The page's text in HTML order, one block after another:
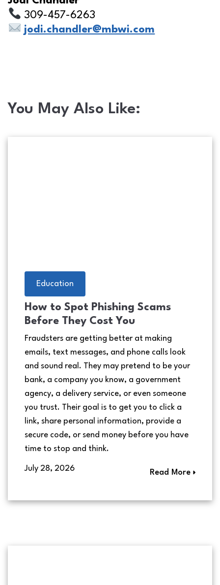
309-457-6263
jodi.chandler@mbwi.com
You May Also Like:
Education
How to Spot Phishing Scams
Before They Cost You
Fraudsters are getting better at making
emails, text messages, and phone calls look
and sound real. They may pretend to be your
bank, a company you know, a government
agency, a delivery service, or even someone
you trust. Their goal is to get you to click a
link, share personal information, provide a
secure code, or send money before you have
time to stop and think.
July 28, 2026 Read More